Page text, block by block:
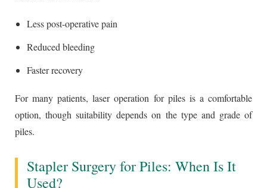
Less post-operative pain
Reduced bleeding
Faster recovery
For many patients, laser operation for piles is a comfortable
option, though suitability depends on the type and grade of
piles.
Stapler Surgery for Piles: When Is It
Used?